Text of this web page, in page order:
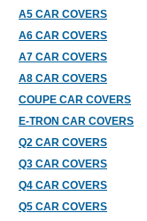
A5 CAR COVERS
A6 CAR COVERS
A7 CAR COVERS
A8 CAR COVERS
COUPE CAR COVERS
E-TRON CAR COVERS
Q2 CAR COVERS
Q3 CAR COVERS
Q4 CAR COVERS
Q5 CAR COVERS